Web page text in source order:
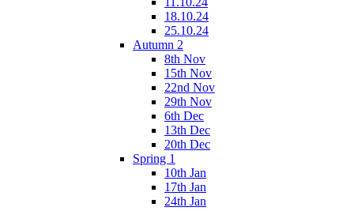
18.10.24
25.10.24
Autumn 2
8th Nov
15th Nov
22nd Nov
29th Nov
6th Dec
13th Dec
20th Dec
Spring 1
10th Jan
17th Jan
24th Jan